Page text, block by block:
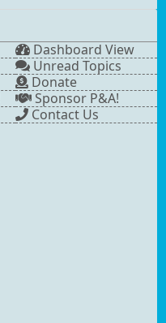
Dashboard View
Unread Topics
Donate
Sponsor P&A!
Contact Us